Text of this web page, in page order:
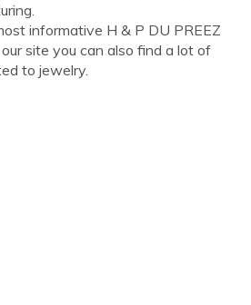
informative H & P DU PREEZ
our site you can also find a lot of
to jewelry.